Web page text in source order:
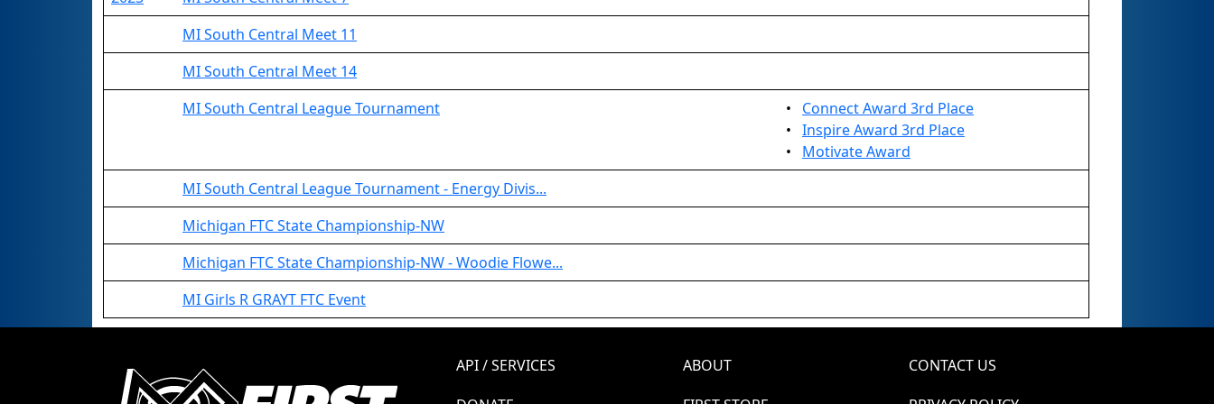
MI South Central Meet 11
MI South Central Meet 14
MI South Central League Tournament
• Connect Award 3rd Place
• Inspire Award 3rd Place
• Motivate Award
MI South Central League Tournament - Energy Divis...
Michigan FTC State Championship-NW
Michigan FTC State Championship-NW - Woodie Flowe...
MI Girls R GRAYT FTC Event
API / SERVICES ABOUT
CONTACT US